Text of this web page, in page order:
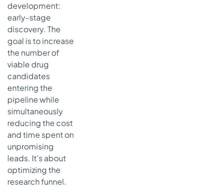
development:
early-stage
discovery. The
goal is to increase
the number of
viable drug
candidates
entering the
pipeline while
simultaneously
reducing the cost
and time spent on
unpromising
leads. It's about
optimizing the
research funnel.